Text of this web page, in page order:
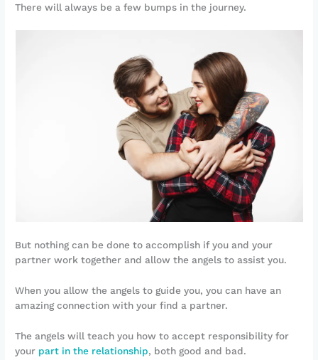
There will always be a few bumps in the journey.
But nothing can be done to accomplish if you and your
partner work together and allow the angels to assist you.
When you allow the angels to guide you, you can have an
amazing connection with your find a partner.
The angels will teach you how to accept responsibility for
your part in the relationship, both good and bad.